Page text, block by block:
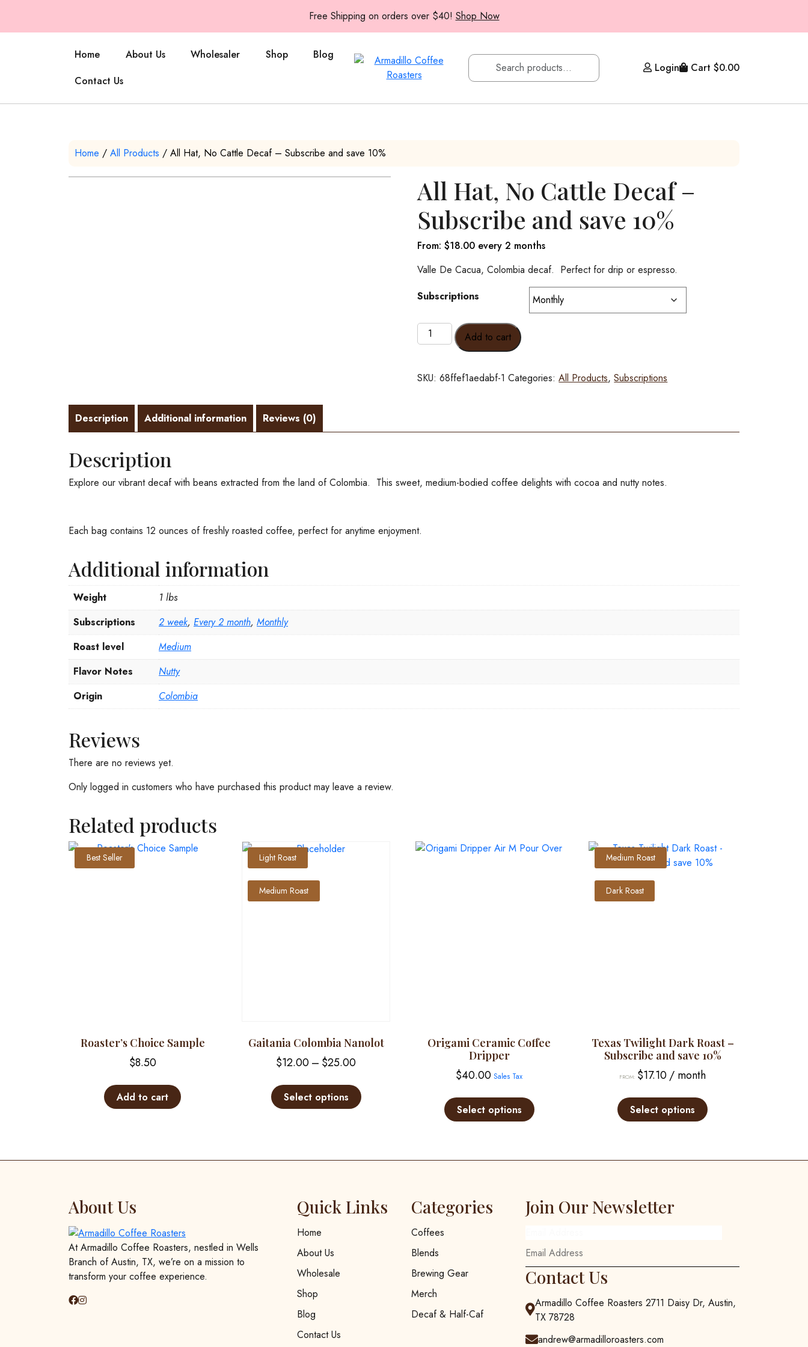
Free Shipping on orders over $40! Shop Now
Home About Us Wholesaler Shop
Blog
Contact Us
Login Cart $0.00
Home / All Products / All Hat, No Cattle Decaf – Subscribe and save 10%
All Hat, No Cattle Decaf –
Subscribe and save 10%
From:$18.00 every 2 months
Valle De Cacua, Colombia decaf. Perfect for drip or espresso.
Subscriptions
All
Hat,
Cattle
and
Add to cart
SKU:68ffef1aedabf-1 Categories:All Products,Subscriptions
Description Additional information Reviews (0)
Description
Explore our vibrant decaf with beans extracted from the land of Colombia. This sweet, medium-bodied coffee delights with cocoa and nutty notes.
Each bag contains 12 ounces of freshly roasted coffee, perfect for anytime enjoyment.
Additional information
Weight
1 lbs
Subscriptions
2 week, Every 2 month, Monthly
Roast level
Medium
Flavor Notes
Nutty
Origin
Colombia
Reviews
There are no reviews yet.
Only logged in customers who have purchased this product may leave a review.
Related products
Best Seller
Roaster’s Choice Sample
$8.50
Add to cart
Light Roast
Medium Roast
Gaitania Colombia Nanolot
$12.00– $25.00Price
$12.00
through
Select options
be
chosen
Origami Ceramic Coffee
Dripper
$40.00 Sales Tax
Select options
be
the
product
page
Medium Roast
Dark Roast
Texas Twilight Dark Roast –
Subscribe and save 10%
FROM: $17.10/ month
Select options
product
About Us
At Armadillo Coffee Roasters, nestled in Wells
Branch of Austin, TX, we’re on a mission to
transform your coffee experience.
Quick Links
Home
About Us
Wholesale
Shop
Blog
Contact Us
Categories
Coffees
Blends
Brewing Gear
Merch
Decaf & Half-Caf
Join Our Newsletter
Contact Us
Armadillo Coffee Roasters 2711 Daisy Dr, Austin,
TX 78728
andrew@armadilloroasters.com